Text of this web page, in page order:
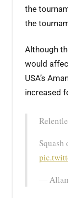
the
the
Although
would
USA’s
increased
—